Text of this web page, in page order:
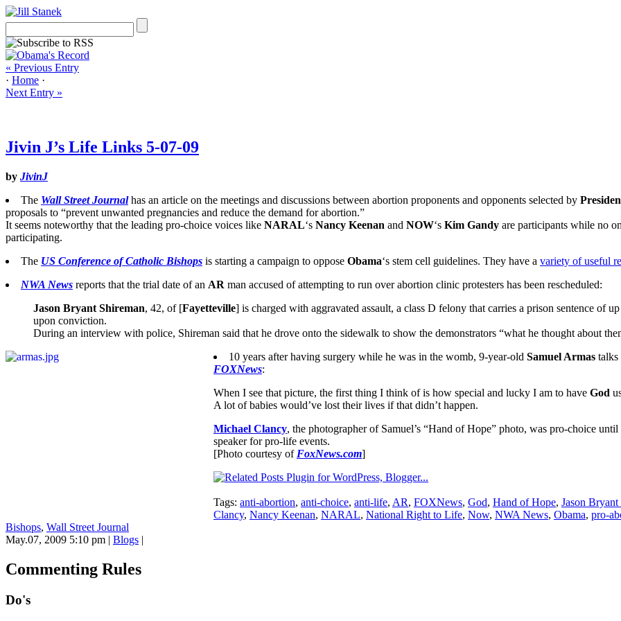
« Previous Entry
· Home ·
Next Entry »
Jivin J’s Life Links 5-07-09
by JivinJ
The Wall Street Journalhas an article on the meetings and discussions between abortion proponents and opponents selected by
proposals to “prevent unwanted pregnancies and reduce the demand for abortion.”
It seems noteworthy that the leading pro-choice voices like NARAL‘s Nancy Keenan and NOW‘s Kim Gandy are participants while no
participating.
The US Conference of Catholic Bishops is starting a campaign to oppose Obama‘s stem cell guidelines. They have a variety of useful
NWA News reports that the trial date of an AR man accused of attempting to run over abortion clinic protesters has been rescheduled:
Jason Bryant Shireman, 42, of [Fayetteville] is charged with aggravated assault, a class D felony that carries a prison sentence of
upon conviction.
During an interview with police, Shireman said that he drove onto the sidewalk to show the demonstrators “what he thought about
10 years after having surgery while he was in the womb, 9-year-old Samuel Armas talks
FOXNews:
When I see that picture, the first thing I think of is how special and lucky I am to have God
A lot of babies would’ve lost their lives if that didn’t happen.
Michael Clancy, the photographer of Samuel’s “Hand of Hope” photo, was pro-choice
speaker for pro-life events.
[Photo courtesy of FoxNews.com]
Tags: anti-abortion, anti-choice, anti-life, AR, FOXNews, God, Hand of Hope, Jason Bryant
Clancy, Nancy Keenan, NARAL, National Right to Life, Now, NWA News, Obama, pro-
Bishops, Wall Street Journal
May.07, 2009 5:10 pm | Blogs |
Commenting Rules
Do's